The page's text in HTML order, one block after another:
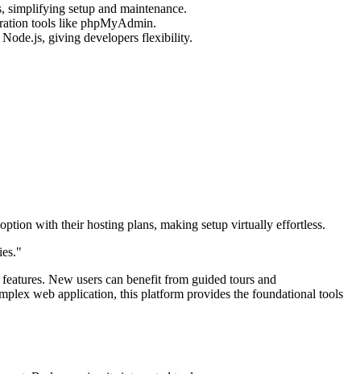
setup and maintenance.
tools like phpMyAdmin.
giving developers flexibility.
with their hosting plans, making setup virtually effortless.
New users can benefit from guided tours and
web application, this platform provides the foundational tools